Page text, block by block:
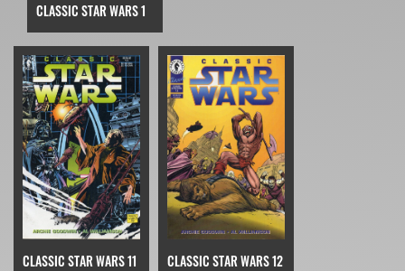
CLASSIC STAR WARS 1
CLASSIC STAR WARS 11 CLASSIC STAR WARS 12